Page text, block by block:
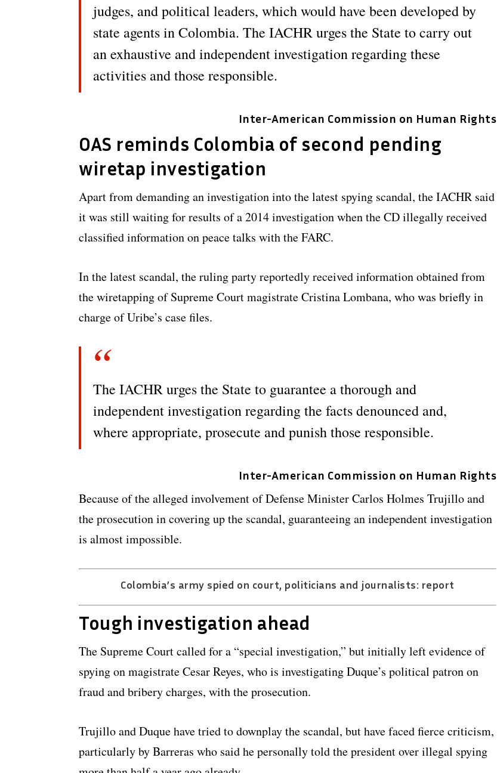
judges, and political leaders, which would have been developed by
state agents in Colombia. The IACHR urges the State to carry out
an exhaustive and independent investigation regarding these
activities and those responsible.
Inter-American Commission on Human Rights
OAS reminds Colombia of second pending
wiretap investigation
Apart from demanding an investigation into the latest spying scandal, the IACHR said
it was still waiting for results of a 2014 investigation when the CD illegally received
classified information on peace talks with the FARC.
In the latest scandal, the ruling party reportedly received information obtained from
the wiretapping of Supreme Court magistrate Cristina Lombana, who was briefly in
charge of Uribe’s case files.
The IACHR urges the State to guarantee a thorough and
independent investigation regarding the facts denounced and,
where appropriate, prosecute and punish those responsible.
Inter-American Commission on Human Rights
Because of the alleged involvement of Defense Minister Carlos Holmes Trujillo and
the prosecution in covering up the scandal, guaranteeing an independent investigation
is almost impossible.
Colombia’s army spied on court, politicians and journalists: report
Tough investigation ahead
The Supreme Court called for a “special investigation,” but initially left evidence of
spying on magistrate Cesar Reyes, who is investigating Duque’s political patron on
fraud and bribery charges, with the prosecution.
Trujillo and Duque have tried to downplay the scandal, but have faced fierce criticism,
particularly by Barreras who said he personally told the president over illegal spying